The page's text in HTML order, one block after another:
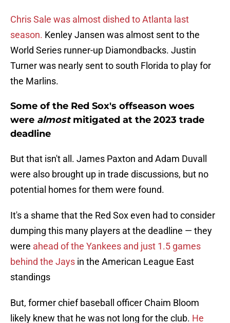
Chris Sale was almost dished to Atlanta last
season. Kenley Jansen was almost sent to the
World Series runner-up Diamondbacks. Justin
Turner was nearly sent to south Florida to play for
the Marlins.
Some of the Red Sox's offseason woes
were almostmitigated at the 2023 trade
deadline
But that isn't all. James Paxton and Adam Duvall
were also brought up in trade discussions, but no
potential homes for them were found.
It's a shame that the Red Sox even had to consider
dumping this many players at the deadline — they
were ahead of the Yankees and just 1.5 games
behind the Jays in the American League East
standings
But, former chief baseball officer Chaim Bloom
likely knew that he was not long for the club. He